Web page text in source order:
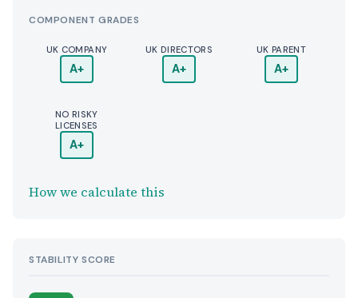
COMPONENT GRADES
UK COMPANY
A+
UK DIRECTORS
A+
UK PARENT
A+
NO RISKY
LICENSES
A+
How we calculate this
STABILITY SCORE